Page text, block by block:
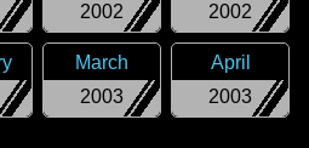
2002
2002
2003
March
2003
April